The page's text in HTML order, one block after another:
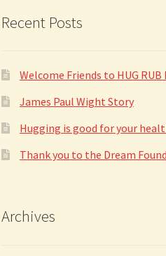
Recent Posts
Welcome Friends to HUG RUB
James Paul Wight Story
Hugging is good for your
Thank you to the Dream
Archives